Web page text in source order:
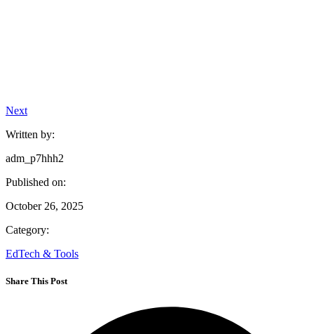
Next
Written by:
adm_p7hhh2
Published on:
October 26, 2025
Category:
EdTech & Tools
Share This Post